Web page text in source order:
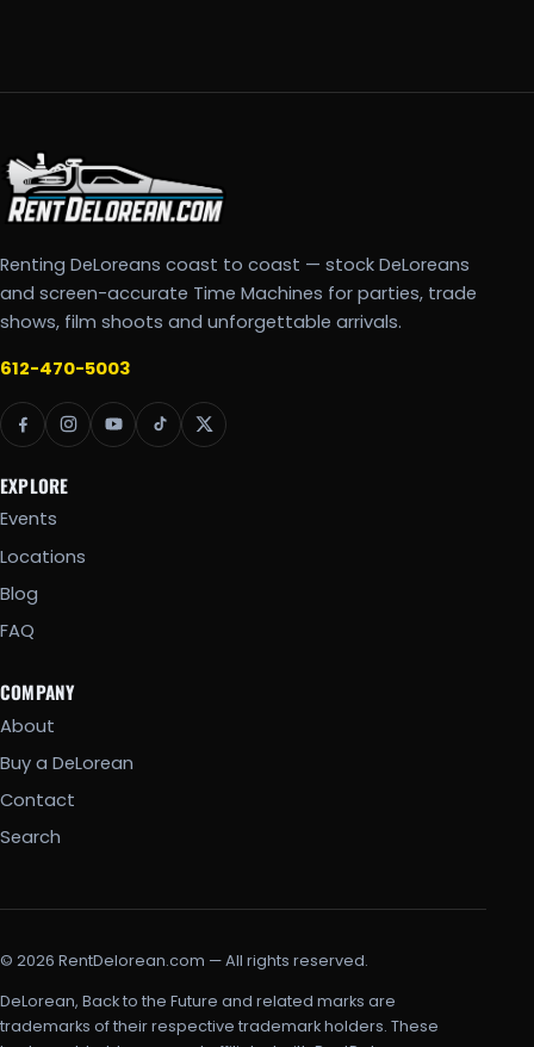
Renting DeLoreans coast to coast — stock DeLoreans
and screen-accurate Time Machines for parties, trade
shows, film shoots and unforgettable arrivals.
612-470-5003
EXPLORE
Events
Locations
Blog
FAQ
COMPANY
About
Buy a DeLorean
Contact
Search
© 2026 RentDelorean.com — All rights reserved.
DeLorean, Back to the Future and related marks are
trademarks of their respective trademark holders. These